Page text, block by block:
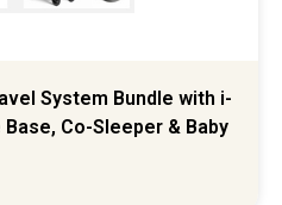
System Bundle with i-
Co-Sleeper & Baby